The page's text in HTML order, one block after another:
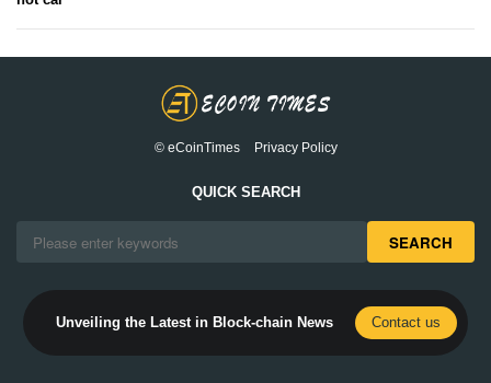
© eCoinTimes Privacy Policy
QUICK SEARCH
SEARCH
Unveiling the Latest in Block-chain News Contact us